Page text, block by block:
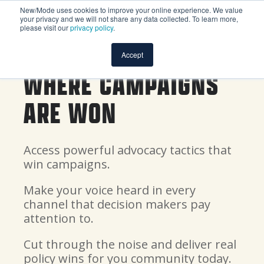
New/Mode uses cookies to improve your online experience. We value
your privacy and we will not share any data collected. To learn more,
please visit ourprivacy policy.
Accept
WHERE CAMPAIGNS
ARE WON
Access powerful advocacy tactics that
win campaigns.
Make your voice heard in every
channel that decision makers pay
attention to.
Cut through the noise and deliver real
policy wins for you community today.